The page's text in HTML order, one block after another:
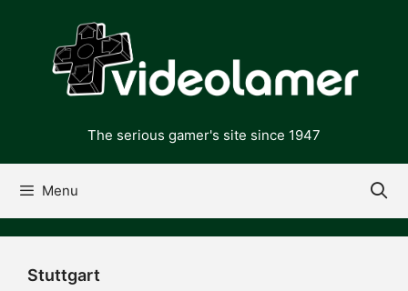
content
The serious gamer's site since 1947
Menu
Stuttgart